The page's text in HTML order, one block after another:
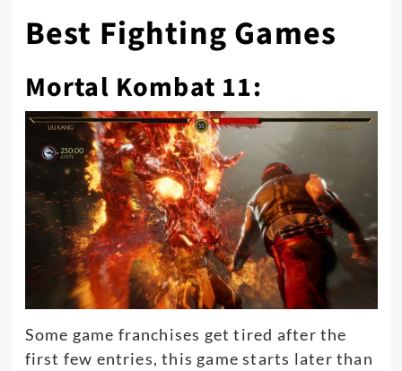
Best Fighting Games
Mortal Kombat 11:
Some game franchises get tired after the
first few entries, this game starts later than